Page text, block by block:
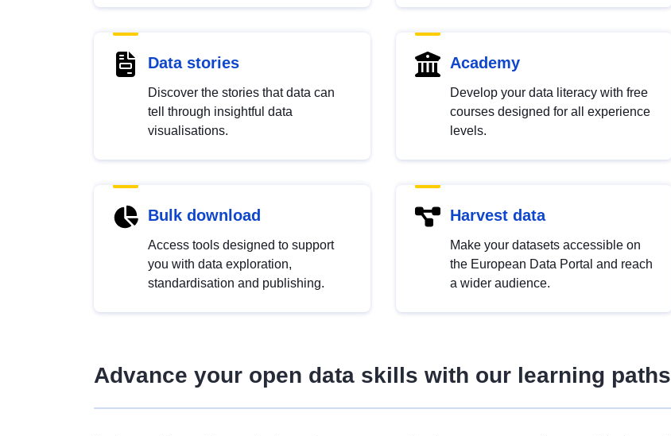
Data stories
Discover the stories that data can
tell through insightful data
visualisations.
Academy
Develop your data literacy with free
courses designed for all experience
levels.
Bulk download
Access tools designed to support
you with data exploration,
standardisation and publishing.
Harvest data
Make your datasets accessible on
the European Data Portal and reach
a wider audience.
Advance your open data skills with our learning paths